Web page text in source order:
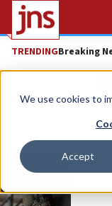
We use cookies to
Accept
TRENDINGBreaking